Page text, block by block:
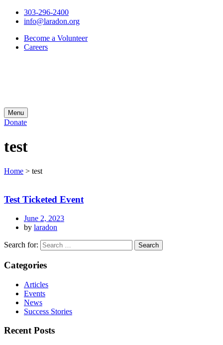
303-296-2400
info@laradon.org
Become a Volunteer
Careers
Menu
Donate
test
Home > test
Test Ticketed Event
June 2, 2023
by laradon
Search for:
Categories
Articles
Events
News
Success Stories
Recent Posts